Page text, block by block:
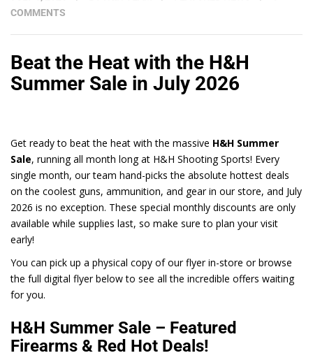
COMMENTS
Beat the Heat with the H&H
Summer Sale in July 2026
Get ready to beat the heat with the massive H&H Summer
Sale, running all month long at H&H Shooting Sports! Every
single month, our team hand-picks the absolute hottest deals
on the coolest guns, ammunition, and gear in our store, and July
2026 is no exception. These special monthly discounts are only
available while supplies last, so make sure to plan your visit
early!
You can pick up a physical copy of our flyer in-store or browse
the full digital flyer below to see all the incredible offers waiting
for you.
H&H Summer Sale – Featured
Firearms & Red Hot Deals!